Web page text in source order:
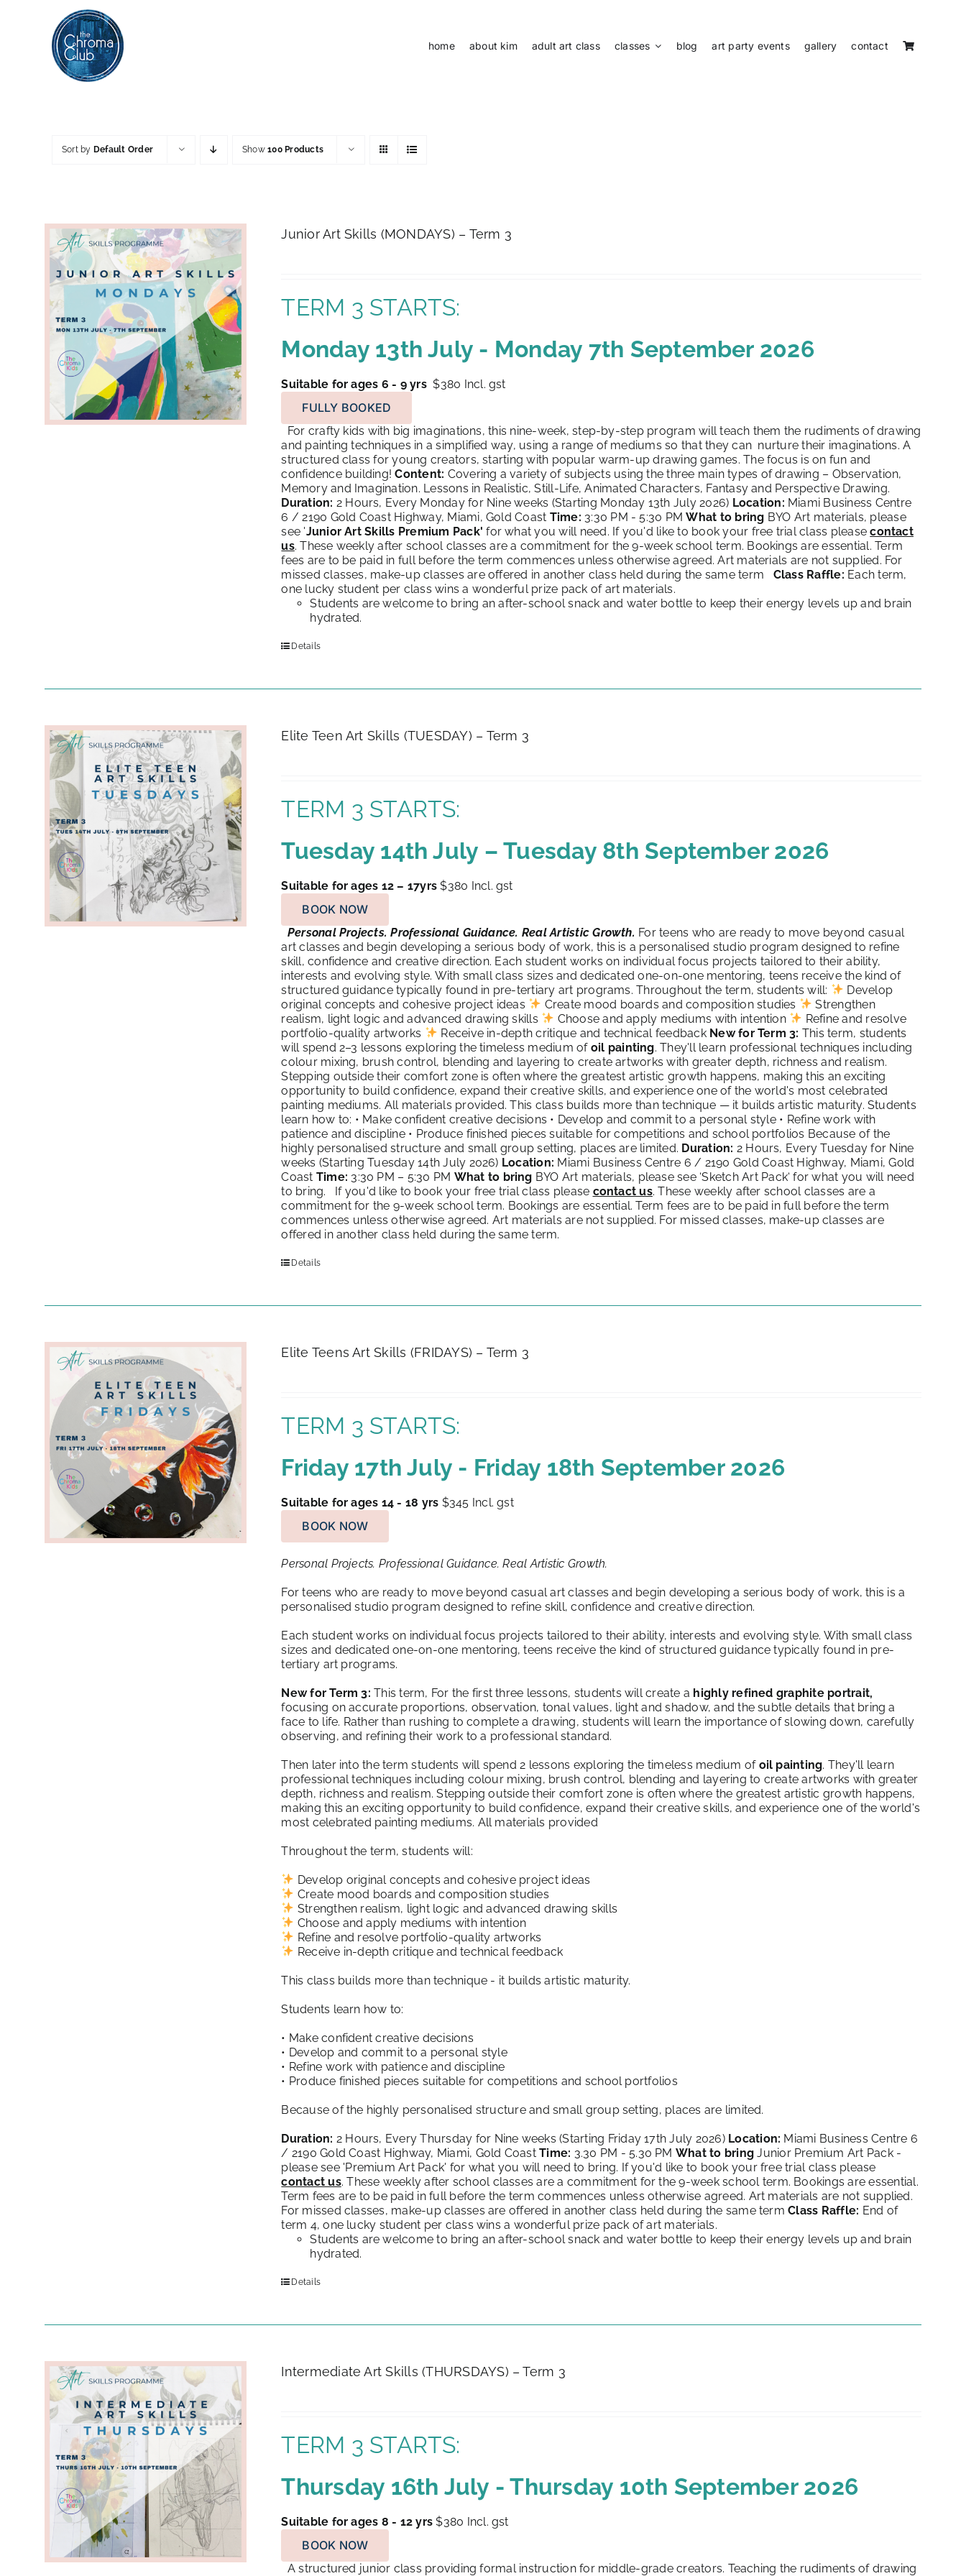
home about kim adult art class classes blog art party events gallery contact
Sort by Default Order Show100 Products
Junior Art Skills (MONDAYS) – Term 3
TERM 3 STARTS:
Monday 13th July - Monday 7th September 2026
Suitable for ages 6 - 9 yrs $380 Incl. gst
FULLY BOOKED
For crafty kids with big imaginations, this nine-week, step-by-step program will teach them the rudiments of drawing
and painting techniques in a simplified way, using a range of mediums so that they can nurture their imaginations. A
structured class for young creators, starting with popular warm-up drawing games. The focus is on fun and
confidence building!Content: Covering a variety of subjects using the three main types of drawing – Observation,
Memory and Imagination. Lessons in Realistic, Still-Life, Animated Characters, Fantasy and Perspective Drawing.
Duration: 2 Hours, Every Monday for Nine weeks (Starting Monday 13th July 2026) Location: Miami Business Centre
6 / 2190 Gold Coast Highway, Miami, Gold Coast Time: 3:30 PM - 5:30 PMWhat to bring BYO Art materials, please
see 'Junior Art Skills Premium Pack' for what you will need. If you'd like to book your free trial class pleasecontact
us. These weekly after school classes are a commitment for the 9-week school term. Bookings are essential. Term
fees are to be paid in full before the term commences unless otherwise agreed. Art materials are not supplied. For
missed classes, make-up classes are offered in another class held during the same term Class Raffle: Each term,
one lucky student per class wins a wonderful prize pack of art materials.
Students are welcome to bring an after-school snack and water bottle to keep their energy levels up and brain
hydrated.
Details
Elite Teen Art Skills (TUESDAY) – Term 3
TERM 3 STARTS:
Tuesday 14th July – Tuesday 8th September 2026
Suitable for ages 12 – 17yrs $380 Incl. gst
BOOK NOW
Personal Projects. Professional Guidance. Real Artistic Growth. For teens who are ready to move beyond casual
art classes and begin developing a serious body of work, this is a personalised studio program designed to refine
skill, confidence and creative direction. Each student works on individual focus projects tailored to their ability,
interests and evolving style. With small class sizes and dedicated one-on-one mentoring, teens receive the kind of
structured guidance typically found in pre-tertiary art programs. Throughout the term, students will:
Develop
original concepts and cohesive project ideas
Create mood boards and composition studies
Strengthen
realism, light logic and advanced drawing skills
Choose and apply mediums with intention
Refine and resolve
portfolio-quality artworks
Receive in-depth critique and technical feedback New for Term 3: This term, students
will spend 2–3 lessons exploring the timeless medium of oil painting. They'll learn professional techniques including
colour mixing, brush control, blending and layering to create artworks with greater depth, richness and realism.
Stepping outside their comfort zone is often where the greatest artistic growth happens, making this an exciting
opportunity to build confidence, expand their creative skills, and experience one of the world's most celebrated
painting mediums. All materials provided. This class builds more than technique — it builds artistic maturity. Students
learn how to: • Make confident creative decisions • Develop and commit to a personal style • Refine work with
patience and discipline • Produce finished pieces suitable for competitions and school portfolios Because of the
highly personalised structure and small group setting, places are limited. Duration: 2 Hours, Every Tuesday for Nine
weeks (Starting Tuesday 14th July 2026) Location: Miami Business Centre 6 / 2190 Gold Coast Highway, Miami, Gold
Coast Time: 3:30 PM – 5:30 PM What to bring BYO Art materials, please see ‘Sketch Art Pack‘ for what you will need
to bring. If you'd like to book your free trial class please contact us. These weekly after school classes are a
commitment for the 9-week school term. Bookings are essential. Term fees are to be paid in full before the term
commences unless otherwise agreed. Art materials are not supplied. For missed classes, make-up classes are
offered in another class held during the same term.
Details
Elite Teens Art Skills (FRIDAYS) – Term 3
TERM 3 STARTS:
Friday 17th July - Friday 18th September 2026
Suitable for ages 14 - 18 yrs $345 Incl. gst
BOOK NOW
Personal Projects. Professional Guidance. Real Artistic Growth.
For teens who are ready to move beyond casual art classes and begin developing a serious body of work, this is a
personalised studio program designed to refine skill, confidence and creative direction.
Each student works on individual focus projects tailored to their ability, interests and evolving style. With small class
sizes and dedicated one-on-one mentoring, teens receive the kind of structured guidance typically found in pre-
tertiary art programs.
New for Term 3: This term, For the first three lessons, students will create a highly refined graphite portrait,
focusing on accurate proportions, observation, tonal values, light and shadow, and the subtle details that bring a
face to life. Rather than rushing to complete a drawing, students will learn the importance of slowing down, carefully
observing, and refining their work to a professional standard.
Then later into the term students will spend 2 lessons exploring the timeless medium of oil painting. They'll learn
professional techniques including colour mixing, brush control, blending and layering to create artworks with greater
depth, richness and realism. Stepping outside their comfort zone is often where the greatest artistic growth happens,
making this an exciting opportunity to build confidence, expand their creative skills, and experience one of the world's
most celebrated painting mediums. All materials provided
Throughout the term, students will:
Develop original concepts and cohesive project ideas
Create mood boards and composition studies
Strengthen realism, light logic and advanced drawing skills
Choose and apply mediums with intention
Refine and resolve portfolio-quality artworks
Receive in-depth critique and technical feedback
This class builds more than technique - it builds artistic maturity.
Students learn how to:
• Make confident creative decisions
• Develop and commit to a personal style
• Refine work with patience and discipline
• Produce finished pieces suitable for competitions and school portfolios
Because of the highly personalised structure and small group setting, places are limited.
Duration: 2 Hours, Every Thursday for Nine weeks (Starting Friday 17th July 2026) Location: Miami Business Centre 6
/ 2190 Gold Coast Highway, Miami, Gold CoastTime: 3.30 PM - 5.30 PM What to bring Junior Premium Art Pack -
please see 'Premium Art Pack' for what you will need to bring. If you'd like to book your free trial class please
contact us. These weekly after school classes are a commitment for the 9-week school term. Bookings are essential.
Term fees are to be paid in full before the term commences unless otherwise agreed. Art materials are not supplied.
For missed classes, make-up classes are offered in another class held during the same termClass Raffle: End of
term 4, one lucky student per class wins a wonderful prize pack of art materials.
Students are welcome to bring an after-school snack and water bottle to keep their energy levels up and brain
hydrated.
Details
Intermediate Art Skills (THURSDAYS) – Term 3
TERM 3 STARTS:
Thursday 16th July - Thursday 10th September 2026
Suitable for ages 8 - 12 yrs $380 Incl. gst
BOOK NOW
A structured junior class providing formal instruction for middle-grade creators. Teaching the rudiments of drawing